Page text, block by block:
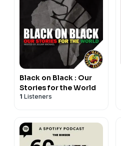
Black on Black : Our
Stories for the World
1 Listeners